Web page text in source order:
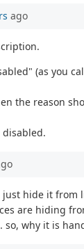
ago
(as you
the reason
disabled.
hide it from
are hiding
so, why it is